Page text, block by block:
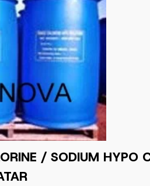
/ SODIUM HYPO